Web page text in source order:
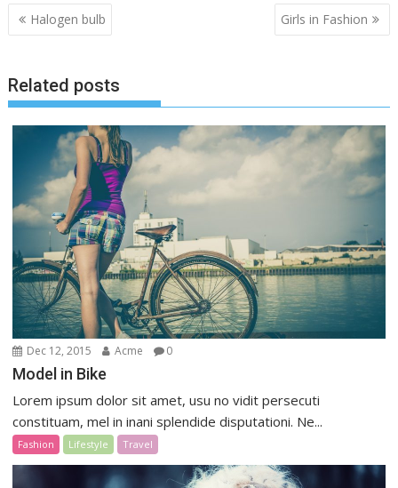
Post
navigation
Halogen bulb Girls in Fashion
Related posts
Dec 12, 2015 Acme 0
Model in Bike
Lorem ipsum dolor sit amet, usu no vidit persecuti
constituam, mel in inani splendide disputationi. Ne...
Fashion Lifestyle Travel